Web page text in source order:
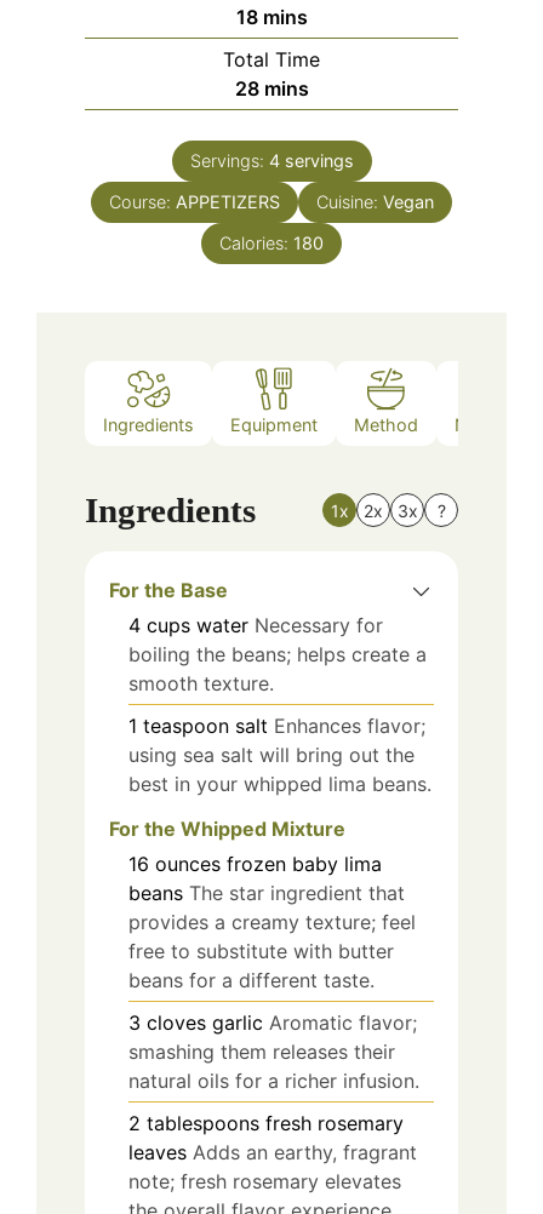
18minutes
mins
Total Time
28minutes
mins
Servings: 4 servings
Course: APPETIZERS Cuisine: Vegan
Calories: 180
Ingredients Equipment Method Nutrition
Ingredients 1x 2x 3x ?
For the Base
4 cups water Necessary for
boiling the beans; helps create a
smooth texture.
1 teaspoon salt Enhances flavor;
using sea salt will bring out the
best in your whipped lima beans.
For the Whipped Mixture
16 ounces frozen baby lima
beans The star ingredient that
provides a creamy texture; feel
free to substitute with butter
beans for a different taste.
3 cloves garlic Aromatic flavor;
smashing them releases their
natural oils for a richer infusion.
2 tablespoons fresh rosemary
leaves Adds an earthy, fragrant
note; fresh rosemary elevates